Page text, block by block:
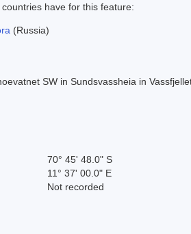
have for this feature:
(Russia)
SW in Sundsvassheia in
70° 45' 48.0" S
11° 37' 00.0" E
Not recorded